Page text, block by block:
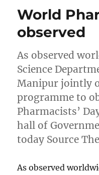
World
observed
As observed
Science
Manipur jointly
programme to
Pharmacists’
hall of
today Source
As observed